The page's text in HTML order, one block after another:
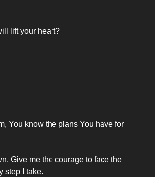
lift your heart?
You know the plans You have for
Give me the courage to face the
step I take.